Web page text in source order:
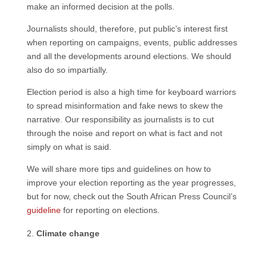
make an informed decision at the polls.
Journalists should, therefore, put public’s interest first
when reporting on campaigns, events, public addresses
and all the developments around elections. We should
also do so impartially.
Election period is also a high time for keyboard warriors
to spread misinformation and fake news to skew the
narrative. Our responsibility as journalists is to cut
through the noise and report on what is fact and not
simply on what is said.
We will share more tips and guidelines on how to
improve your election reporting as the year progresses,
but for now, check out the South African Press Council’s
guidelinefor reporting on elections.
Climate change